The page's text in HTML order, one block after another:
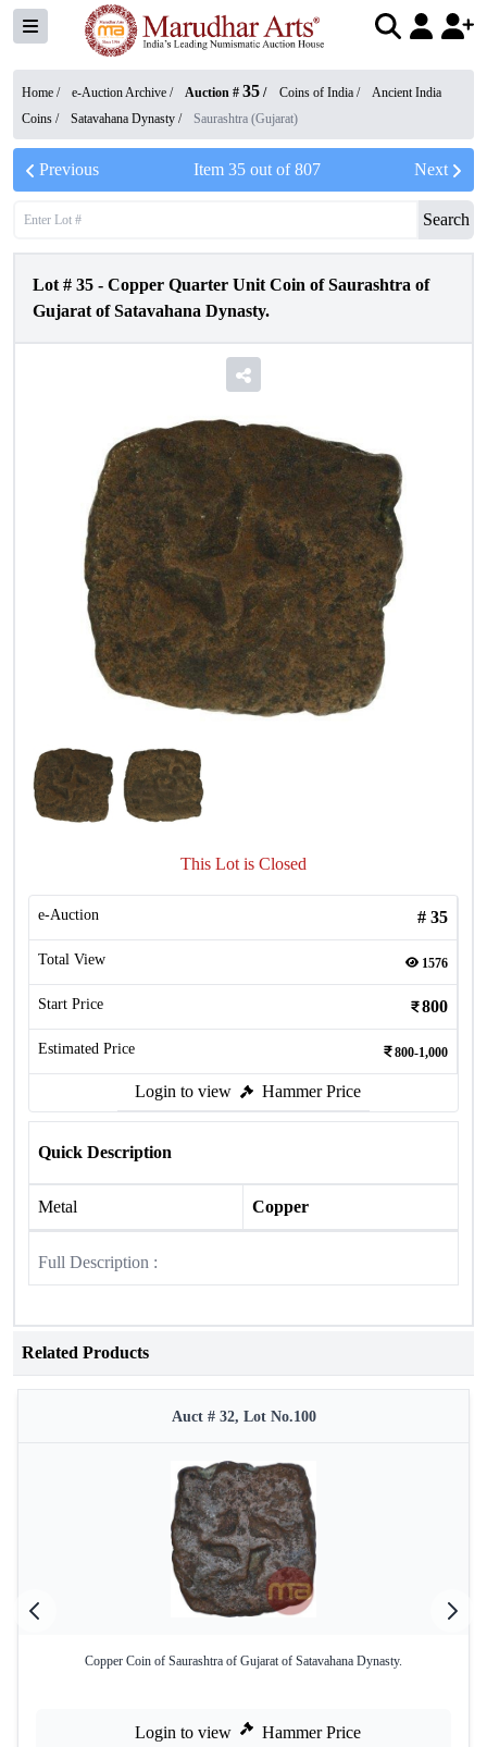
Home / e-Auction Archive / Auction # 35 / Coins of India /
Ancient India
Coins / Satavahana Dynasty / Saurashtra (Gujarat)
Previous Item 35out of807 Next
Search
Lot # 35 - Copper Quarter Unit Coin of Saurashtra of
Gujarat of Satavahana Dynasty.
This Lot is Closed
e-Auction # 35
Total View 1576
Start Price 800
Estimated Price 800-1,000
Login to view Hammer Price
Quick Description
Metal Copper
Full Description :
Related Products
Auct # 32, Lot No.100
Copper Coin of Saurashtra of Gujarat of Satavahana Dynasty.
Login to view Hammer Price